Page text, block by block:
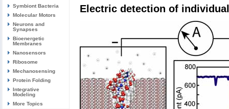
Symbiont Bacteria
Molecular Motors
Neurons and
Synapses
Bioenergetic
Membranes
Nanosensors
Ribosome
Mechanosensing
Protein Folding
Integrative
Modeling
More Topics
Electric detection of